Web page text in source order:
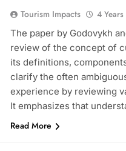
Tourism Impacts 4
The paper by Godovykh
review of the concept of
its definitions,
clarify the often
experience by reviewing
It emphasizes that
Read More